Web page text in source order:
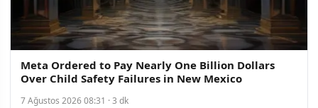
Meta Ordered to Pay Nearly One Billion Dollars
Over Child Safety Failures in New Mexico
7 Ağustos 2026 08:31 · 3 dk